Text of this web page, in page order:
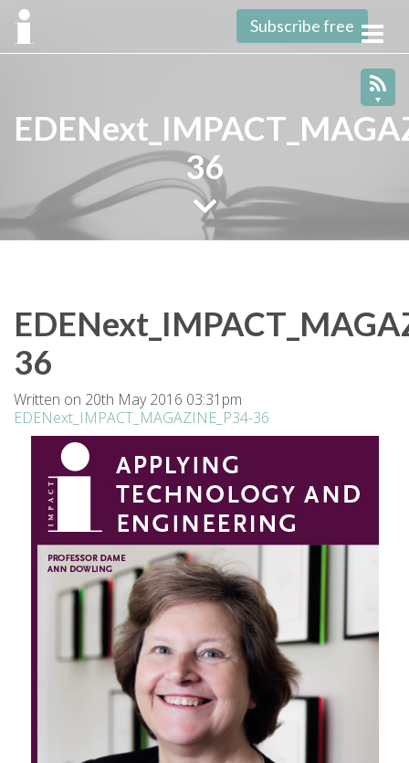
Subscribe free
36
36
Written on 20th May 2016 03:31pm
EDENext_IMPACT_MAGAZINE_P34-36